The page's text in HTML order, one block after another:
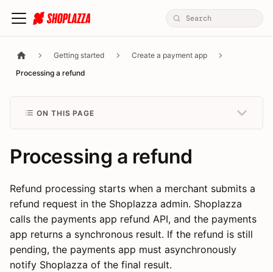
Getting started
Create a payment app
Processing a refund
ON THIS PAGE
Processing a refund
Refund processing starts when a merchant submits a
refund request in the Shoplazza admin. Shoplazza
calls the payments app refund API, and the payments
app returns a synchronous result. If the refund is still
pending, the payments app must asynchronously
notify Shoplazza of the final result.